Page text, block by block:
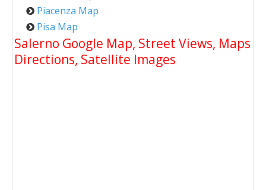
Piacenza Map
Pisa Map
Salerno Google Map, Street Views, Maps
Directions, Satellite Images